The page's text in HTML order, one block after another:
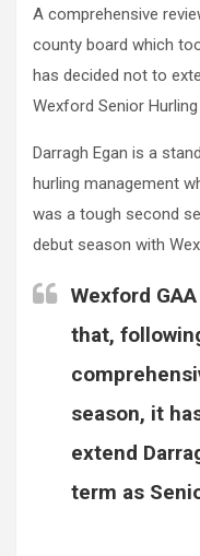
A comprehensive
county board which
has decided not to
Wexford Senior
Darragh Egan is a
hurling management
was a tough second
debut season with
Wexford
that,
season, it
extend
term as